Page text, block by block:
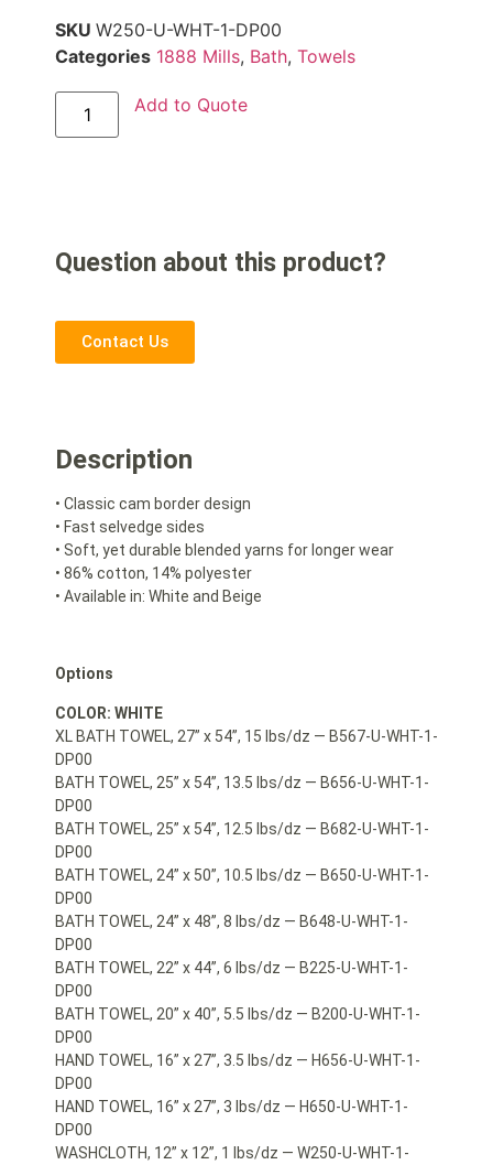
SKU W250-U-WHT-1-DP00
Categories 1888 Mills, Bath, Towels
Add to Quote
Question about this product?
Contact Us
Description
• Classic cam border design
• Fast selvedge sides
• Soft, yet durable blended yarns for longer wear
• 86% cotton, 14% polyester
• Available in: White and Beige
Options
COLOR: WHITE
XL BATH TOWEL, 27” x 54”, 15 lbs/dz — B567-U-WHT-1-
DP00
BATH TOWEL, 25” x 54”, 13.5 lbs/dz — B656-U-WHT-1-
DP00
BATH TOWEL, 25” x 54”, 12.5 lbs/dz — B682-U-WHT-1-
DP00
BATH TOWEL, 24” x 50”, 10.5 lbs/dz — B650-U-WHT-1-
DP00
BATH TOWEL, 24” x 48”, 8 lbs/dz — B648-U-WHT-1-
DP00
BATH TOWEL, 22” x 44”, 6 lbs/dz — B225-U-WHT-1-
DP00
BATH TOWEL, 20” x 40”, 5.5 lbs/dz — B200-U-WHT-1-
DP00
HAND TOWEL, 16” x 27”, 3.5 lbs/dz — H656-U-WHT-1-
DP00
HAND TOWEL, 16” x 27”, 3 lbs/dz — H650-U-WHT-1-
DP00
WASHCLOTH, 12” x 12”, 1 lbs/dz — W250-U-WHT-1-